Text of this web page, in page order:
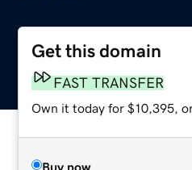
Get this domain
FAST TRANSFER
Own it today for $10,395,
Buy now